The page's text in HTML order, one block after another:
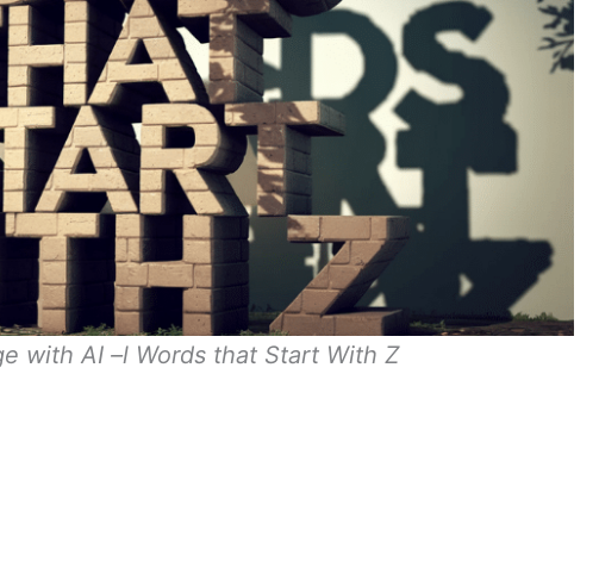
with AI –l Words that Start With Z